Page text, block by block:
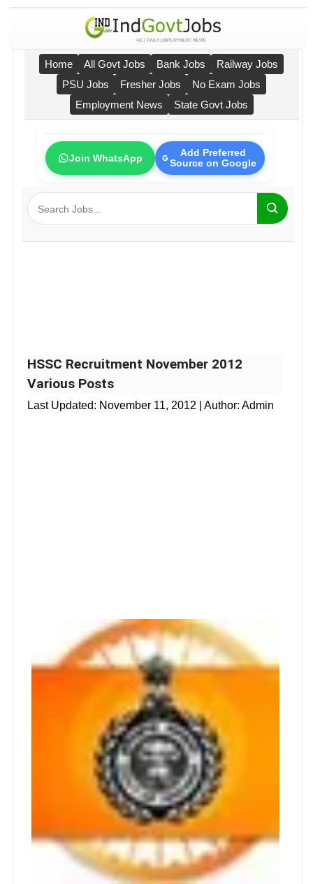
Home All Govt Jobs Bank Jobs
Railway Jobs
PSU Jobs
Fresher Jobs
No Exam Jobs
Employment News
State Govt Jobs
Join WhatsApp
Add Preferred
Source on Google
HSSC Recruitment November 2012
Various Posts
Last Updated: November 11, 2012 | Author: Admin